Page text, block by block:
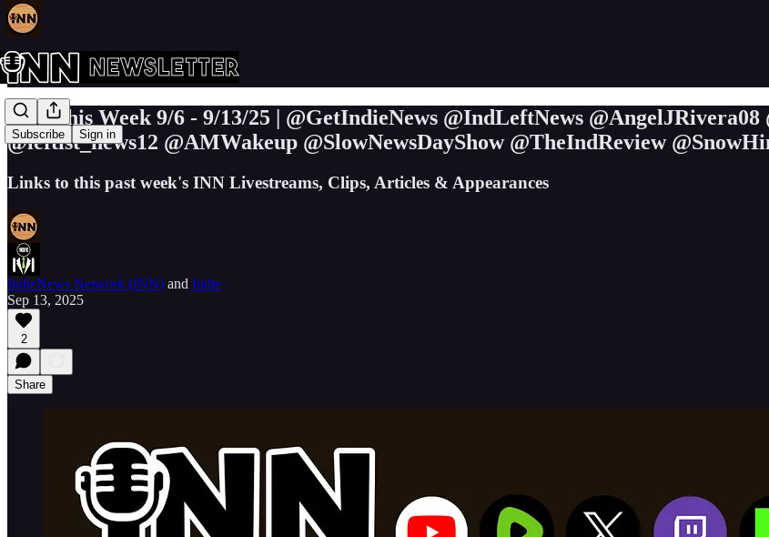
Subscribe Sign in
INN This Week 9/6 - 9/13/25 | @GetIndieNews @IndLeftNews
@leftist_news12 @AMWakeup @SlowNewsDayShow @TheIndReview
Links to this past week's INN Livestreams, Clips, Articles & Appearances
IndieNews Network (INN) and Indie
Sep 13, 2025
2
Share